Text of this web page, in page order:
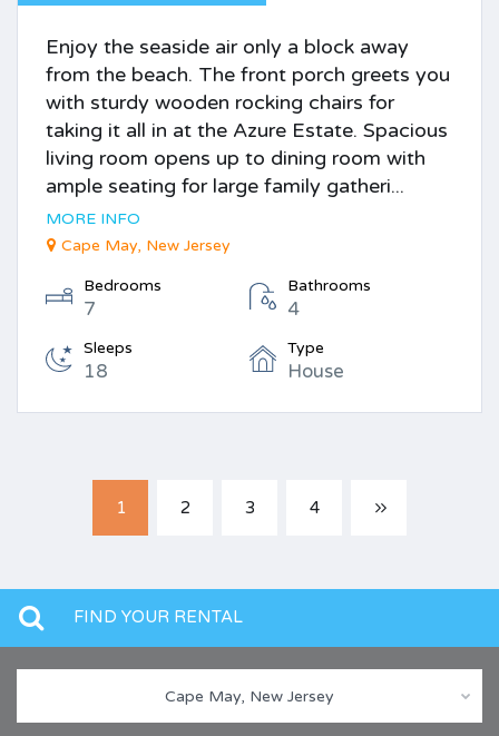
Enjoy the seaside air only a block away
from the beach. The front porch greets you
with sturdy wooden rocking chairs for
taking it all in at the Azure Estate. Spacious
living room opens up to dining room with
ample seating for large family gatheri...
MORE INFO
Cape May, New Jersey
Bedrooms
7
Bathrooms
4
Sleeps
18
Type
House
1 2 3 4
FIND YOUR RENTAL
Cape May, New Jersey